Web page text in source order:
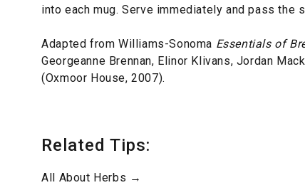
into each mug. Serve immediately and pass the
Adapted from Williams-Sonoma Essentials of
Georgeanne Brennan, Elinor Klivans, Jordan
(Oxmoor House, 2007).
Related Tips:
All About Herbs →